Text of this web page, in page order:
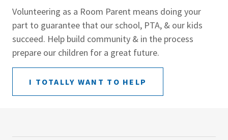
Volunteering as a Room Parent means doing your
part to guarantee that our school, PTA, & our kids
succeed. Help build community & in the process
prepare our children for a great future.
I TOTALLY WANT TO HELP